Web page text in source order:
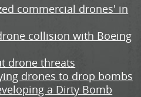
commercial drones' in
collision with Boeing
drone threats
drones to drop bombs
a Dirty Bomb